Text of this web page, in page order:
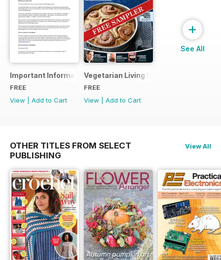
Important Information
FREE
View
Add to Cart
Vegetarian Living Sampler
FREE
View
Add to Cart
+
See All
OTHER TITLES FROM SELECT
PUBLISHING
View All